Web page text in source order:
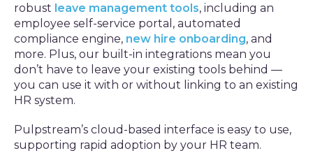
robust leave management tools, including an
employee self-service portal, automated
compliance engine, new hire onboarding, and
more. Plus, our built-in integrations mean you
don’t have to leave your existing tools behind —
you can use it with or without linking to an existing
HR system.
Pulpstream’s cloud-based interface is easy to use,
supporting rapid adoption by your HR team.